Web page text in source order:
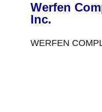
Werfen
Inc.
WERFEN